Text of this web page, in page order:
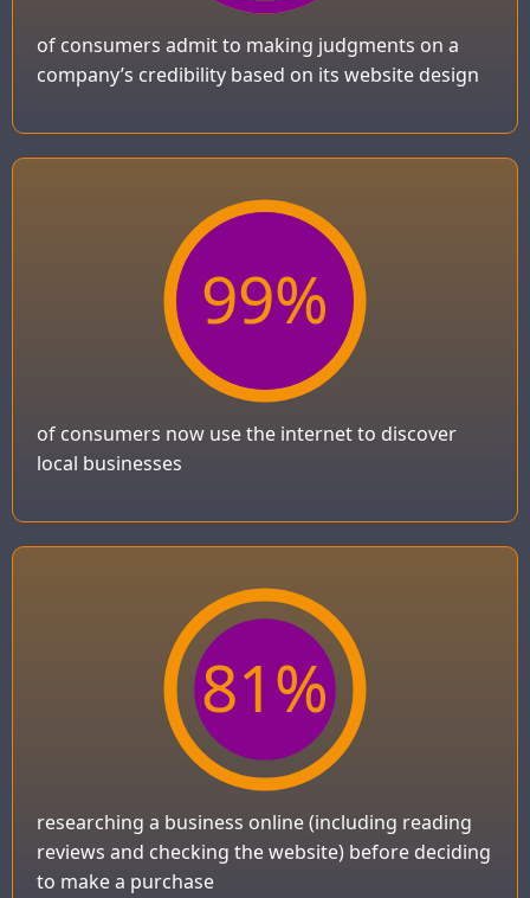
of consumers admit to making judgments on a
company’s credibility based on its website design
99%
of consumers now use the internet to discover
local businesses
81%
researching a business online (including reading
reviews and checking the website) before deciding
to make a purchase